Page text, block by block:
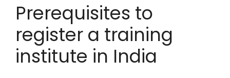
Prerequisites to
register a training
institute in India